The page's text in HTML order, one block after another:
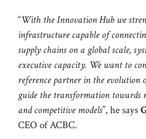
“With the Innovation Hub we
infrastructure capable of
supply chains on a global scale,
executive capacity. We want to
reference partner in the evolution
guide the transformation towards
and competitive models”, he says
CEO of ACBC.